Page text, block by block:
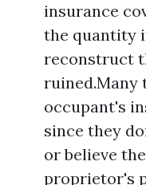
insurance
the quantity
reconstruct
ruined.Many
occupant's
since they
or believe
proprietor's